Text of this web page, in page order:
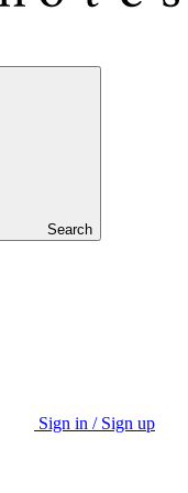
Search
Sign in / Sign up